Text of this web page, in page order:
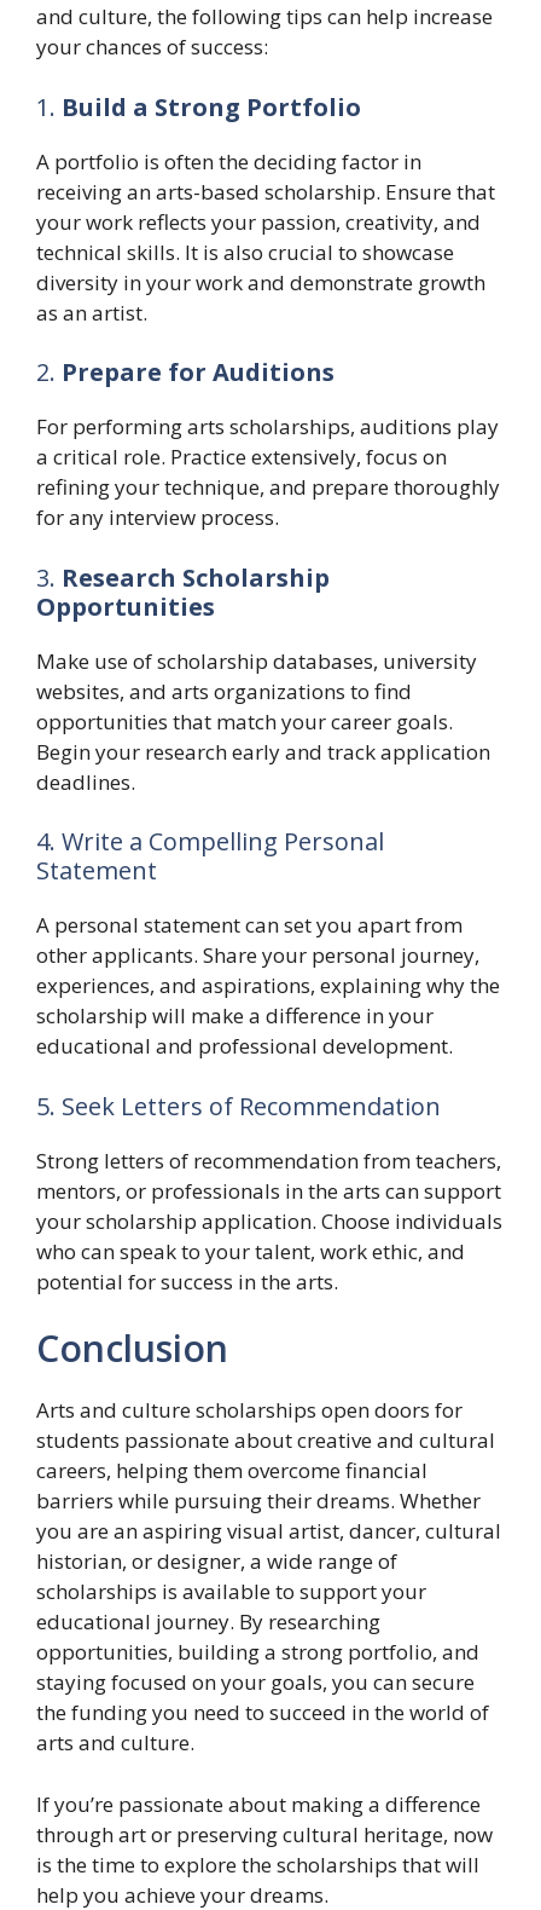
and culture, the following tips can help increase
your chances of success:
1. Build a Strong Portfolio
A portfolio is often the deciding factor in
receiving an arts-based scholarship. Ensure that
your work reflects your passion, creativity, and
technical skills. It is also crucial to showcase
diversity in your work and demonstrate growth
as an artist.
2. Prepare for Auditions
For performing arts scholarships, auditions play
a critical role. Practice extensively, focus on
refining your technique, and prepare thoroughly
for any interview process.
3. Research Scholarship
Opportunities
Make use of scholarship databases, university
websites, and arts organizations to find
opportunities that match your career goals.
Begin your research early and track application
deadlines.
4. Write a Compelling Personal
Statement
A personal statement can set you apart from
other applicants. Share your personal journey,
experiences, and aspirations, explaining why the
scholarship will make a difference in your
educational and professional development.
5. Seek Letters of Recommendation
Strong letters of recommendation from teachers,
mentors, or professionals in the arts can support
your scholarship application. Choose individuals
who can speak to your talent, work ethic, and
potential for success in the arts.
Conclusion
Arts and culture scholarships open doors for
students passionate about creative and cultural
careers, helping them overcome financial
barriers while pursuing their dreams. Whether
you are an aspiring visual artist, dancer, cultural
historian, or designer, a wide range of
scholarships is available to support your
educational journey. By researching
opportunities, building a strong portfolio, and
staying focused on your goals, you can secure
the funding you need to succeed in the world of
arts and culture.
If you’re passionate about making a difference
through art or preserving cultural heritage, now
is the time to explore the scholarships that will
help you achieve your dreams.